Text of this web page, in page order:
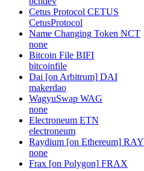
Cetus Protocol CETUS
CetusProtocol
Name Changing Token NCT
none
Bitcoin File BIFI
bitcoinfile
Dai [on Arbitrum] DAI
makerdao
WagyuSwap WAG
none
Electroneum ETN
electroneum
Raydium [on Ethereum] RAY
none
Frax [on Polygon] FRAX